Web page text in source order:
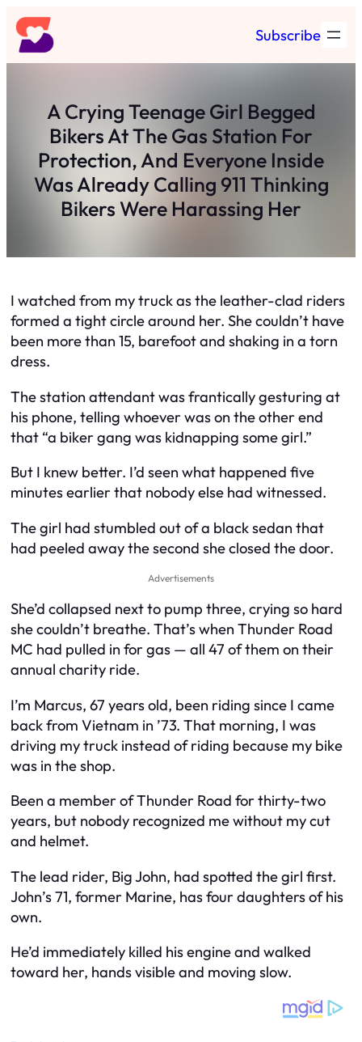
Skip
to
content
Subscribe
A Crying Teenage Girl Begged
Bikers At The Gas Station For
Protection, And Everyone Inside
Was Already Calling 911 Thinking
Bikers Were Harassing Her
I watched from my truck as the leather-clad riders
formed a tight circle around her. She couldn’t have
been more than 15, barefoot and shaking in a torn
dress.
The station attendant was frantically gesturing at
his phone, telling whoever was on the other end
that “a biker gang was kidnapping some girl.”
But I knew better. I’d seen what happened five
minutes earlier that nobody else had witnessed.
The girl had stumbled out of a black sedan that
had peeled away the second she closed the door.
Advertisements
She’d collapsed next to pump three, crying so hard
she couldn’t breathe. That’s when Thunder Road
MC had pulled in for gas — all 47 of them on their
annual charity ride.
I’m Marcus, 67 years old, been riding since I came
back from Vietnam in ’73. That morning, I was
driving my truck instead of riding because my bike
was in the shop.
Been a member of Thunder Road for thirty-two
years, but nobody recognized me without my cut
and helmet.
The lead rider, Big John, had spotted the girl first.
John’s 71, former Marine, has four daughters of his
own.
He’d immediately killed his engine and walked
toward her, hands visible and moving slow.